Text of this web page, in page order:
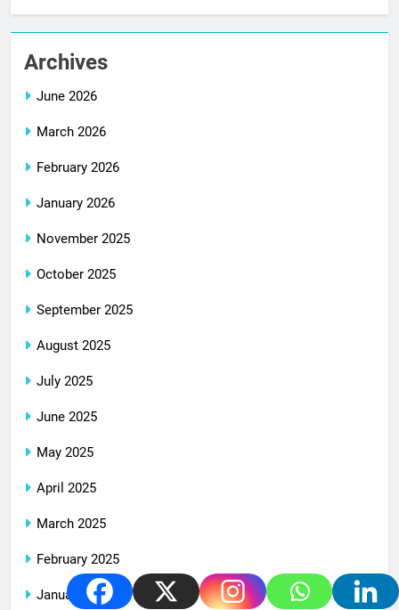
Archives
June 2026
March 2026
February 2026
January 2026
November 2025
October 2025
September 2025
August 2025
July 2025
June 2025
May 2025
April 2025
March 2025
February 2025
January 2025